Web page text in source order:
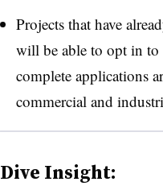
Projects that have
will be able to opt in to
complete applications
commercial and
Dive Insight: